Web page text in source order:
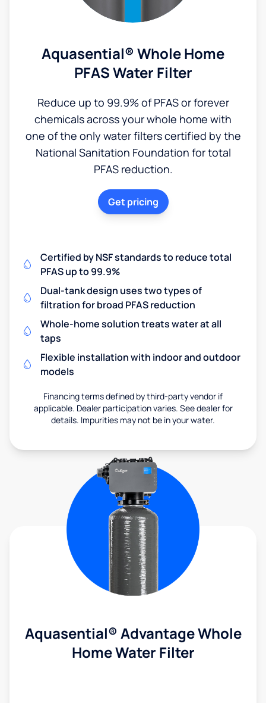
Aquasential® Whole Home
PFAS Water Filter
Reduce up to 99.9% of PFAS or forever
chemicals across your whole home with
one of the only water filters certified by the
National Sanitation Foundation for total
PFAS reduction.
Get pricing
Certified by NSF standards to reduce total
PFAS up to 99.9%
Dual-tank design uses two types of
filtration for broad PFAS reduction
Whole-home solution treats water at all
taps
Flexible installation with indoor and outdoor
models
Financing terms defined by third-party vendor if
applicable. Dealer participation varies. See dealer for
details. Impurities may not be in your water.
Aquasential® Advantage Whole
Home Water Filter